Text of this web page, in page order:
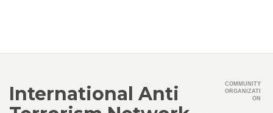
International Anti
COMMUNITY
ORGANIZATI
ON